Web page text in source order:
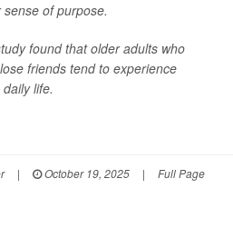
of purpose.
found that older adults who
friends tend to experience
life.
| October 19, 2025 | Full Page